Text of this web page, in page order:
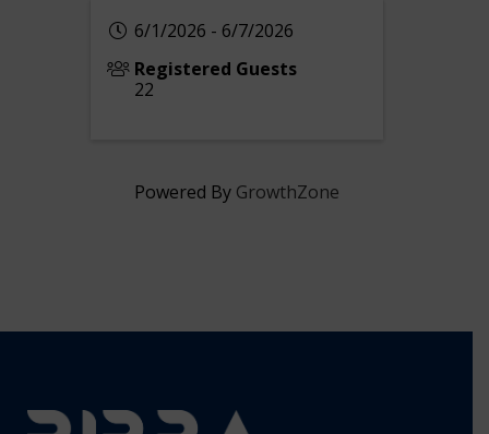
6/1/2026 - 6/7/2026
Registered Guests
22
Powered By GrowthZone